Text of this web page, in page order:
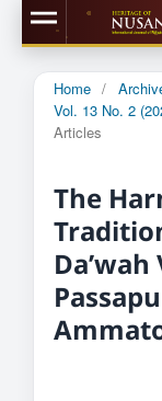
Home /
Vol. 13 No. 2
Articles
The